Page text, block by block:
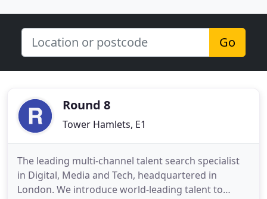
Go
Round 8
Tower Hamlets, E1
The leading multi-channel talent search specialist
in Digital, Media and Tech, headquartered in
London. We introduce world-leading talent to